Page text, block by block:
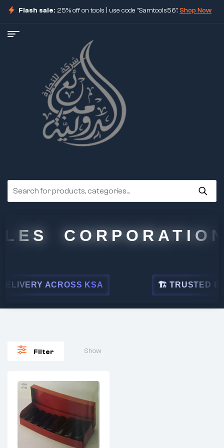
Flash sale: 25% off on tools | use code "Samtools56".Shop Now
CORPORATION
ACROSS KSA 🏗 TRUSTED BY
Filter Show